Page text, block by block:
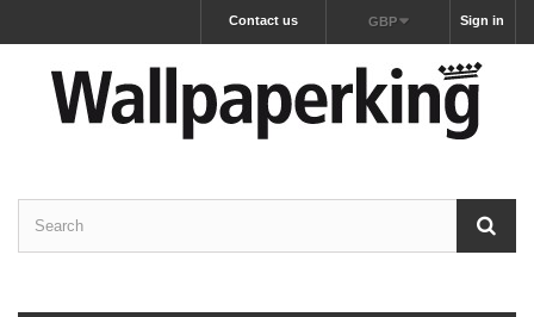
Sign in
GBP
Contact us